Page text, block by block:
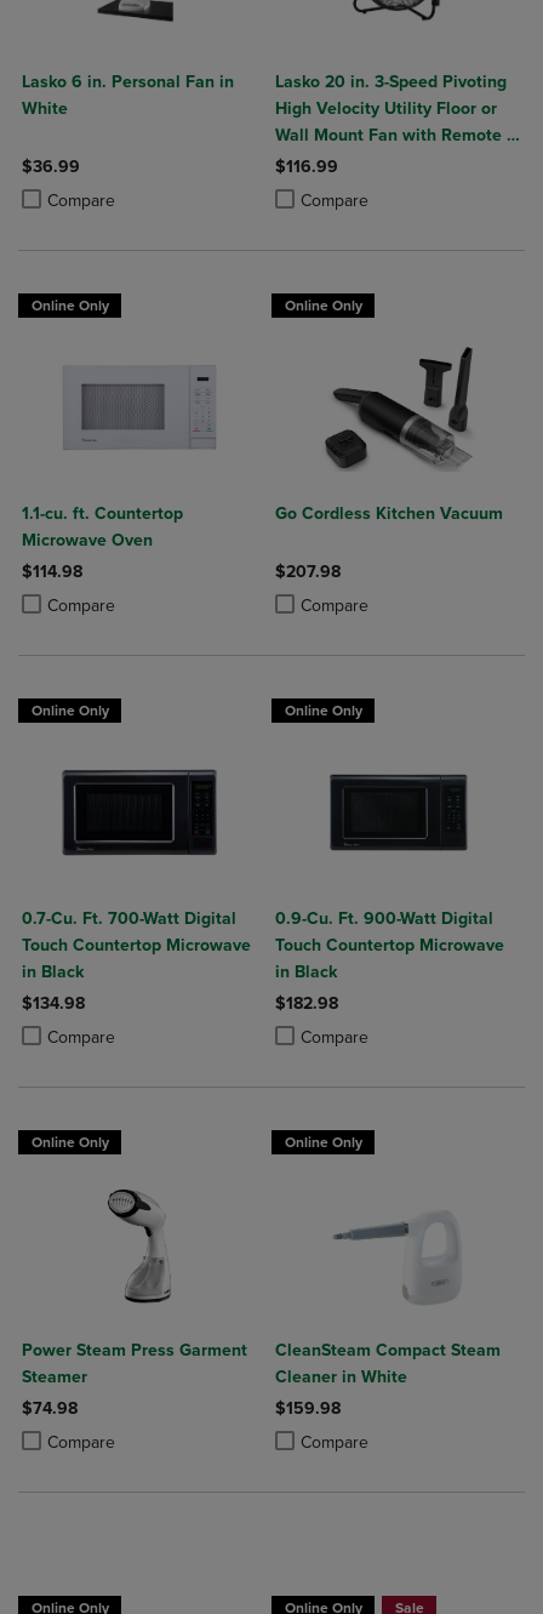
Lasko 6 in. Personal Fan in
White
$36.99
Compare
Product added, Select 2 to 4 Products to Compare, Items added for
Product removed, Select 2 to 4 Products to Compare, Items added
Lasko 20 in. 3-Speed Pivoting
High Velocity Utility Floor or
Wall Mount Fan with Remote in
Black
$116.99
Compare
Product added, Select 2 to 4
Product removed, Select 2 to 4
Online Only
1.1-cu. ft. Countertop
Microwave Oven
$114.98
Compare
Product added, Select 2 to 4 Products to Compare, Items added for
Product removed, Select 2 to 4 Products to Compare, Items added
Online Only
Go Cordless Kitchen Vacuum
$207.98
Compare
Product added, Select 2 to 4
Product removed, Select 2 to 4
Online Only
0.7-Cu. Ft. 700-Watt Digital
Touch Countertop Microwave
in Black
$134.98
Compare
Product added, Select 2 to 4 Products to Compare, Items added for
Product removed, Select 2 to 4 Products to Compare, Items added
Online Only
0.9-Cu. Ft. 900-Watt Digital
Touch Countertop Microwave
in Black
$182.98
Compare
Product added, Select 2 to 4
Product removed, Select 2 to 4
Online Only
Power Steam Press Garment
Steamer
$74.98
Compare
Product added, Select 2 to 4 Products to Compare, Items added for
Product removed, Select 2 to 4 Products to Compare, Items added
Online Only
CleanSteam Compact Steam
Cleaner in White
$159.98
Compare
Product added, Select 2 to 4
Product removed, Select 2 to 4
Online Only Online Only Sale